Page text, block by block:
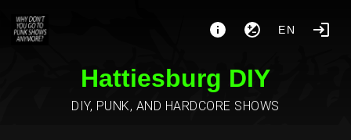
EN
Hattiesburg DIY
DIY, PUNK, AND HARDCORE SHOWS